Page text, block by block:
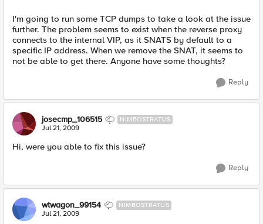
I'm going to run some TCP dumps to take a look at the issue
further. The problem seems to exist when the reverse proxy
connects to the internal VIP, as it SNATS by default to a
specific IP address. When we remove the SNAT, it seems to
not be able to get there. Anyone have some thoughts?
Reply
josecmp_106515 NIMBOSTRATUS
Jul 21, 2009
Hi, were you able to fix this issue?
Reply
wtwagon_99154 NIMBOSTRATUS
Jul 21, 2009